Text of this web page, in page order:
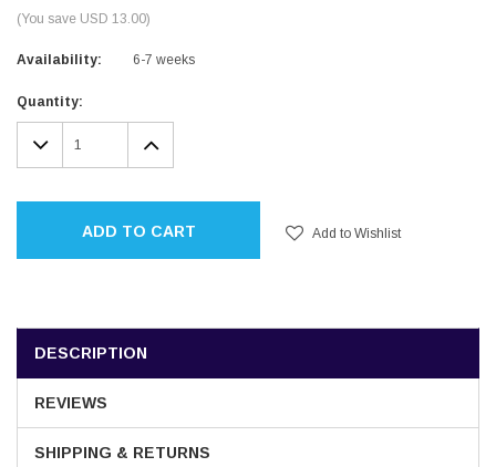
(You save USD 13.00)
Availability: 6-7 weeks
Current
Stock:
Quantity:
DECREASE
QUANTITY:
INCREASE
QUANTITY:
ADD TO CART Add to Wishlist
DESCRIPTION
REVIEWS
SHIPPING & RETURNS